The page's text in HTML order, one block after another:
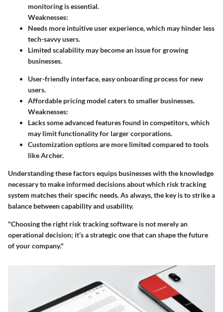
monitoring is essential.
Weaknesses:
Needs more intuitive user experience, which may hinder less
tech-savvy users.
Limited scalability may become an issue for growing
businesses.
User-friendly interface, easy onboarding process for new
users.
Affordable pricing model caters to smaller businesses.
Weaknesses:
Lacks some advanced features found in competitors, which
may limit functionality for larger corporations.
Customization options are more limited compared to tools
like Archer.
Understanding these factors equips businesses with the knowledge
necessary to make informed decisions about which risk tracking
system matches their specific needs. As always, the key is to strike a
balance between capability and usability.
"Choosing the right risk tracking software is not merely an
operational decision; it’s a strategic one that can shape the future
of your company."